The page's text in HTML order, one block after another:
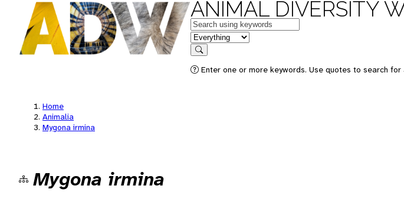
ANIMAL DIVERSITY
Keywords
in feature
Search
Enter one or more keywords. Use quotes to search
Home
Animalia
Mygona irmina
Mygona irmina